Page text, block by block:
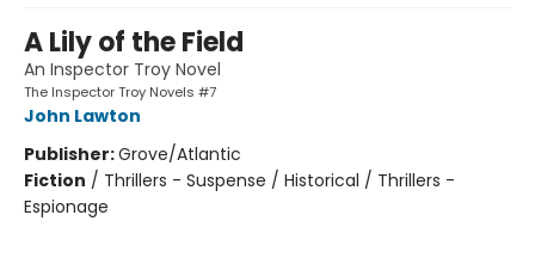
A Lily of the Field
An Inspector Troy Novel
The Inspector Troy Novels #7
John Lawton
Publisher:Grove/Atlantic
Fiction / Thrillers - Suspense / Historical / Thrillers -
Espionage